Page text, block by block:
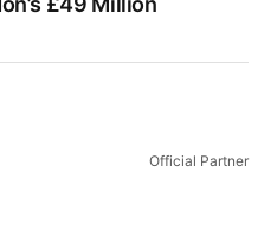
Official Partner